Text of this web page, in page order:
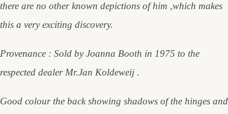
there are no other known depictions of him ,which makes
this a very exciting discovery.
Provenance : Sold by Joanna Booth in 1975 to the
respected dealer Mr.Jan Koldeweij .
Good colour the back showing shadows of the hinges and